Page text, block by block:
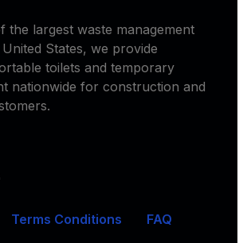
the largest waste management
States, we provide
toilets and temporary
nationwide for construction and
Terms Conditions
FAQ